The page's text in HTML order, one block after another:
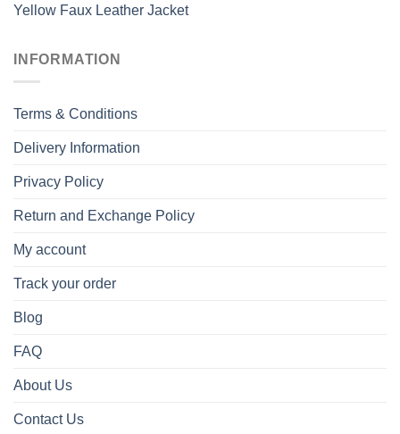
Yellow Faux Leather Jacket
INFORMATION
Terms & Conditions
Delivery Information
Privacy Policy
Return and Exchange Policy
My account
Track your order
Blog
FAQ
About Us
Contact Us